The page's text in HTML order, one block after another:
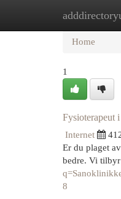
Home
Home
1
Fysioterapeut
Internet
Er du plaget
bedre. Vi
8